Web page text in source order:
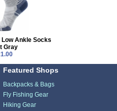
Ankle Socks
Gray
Featured Shops
Backpacks & Bags
Fly Fishing Gear
Hiking Gear